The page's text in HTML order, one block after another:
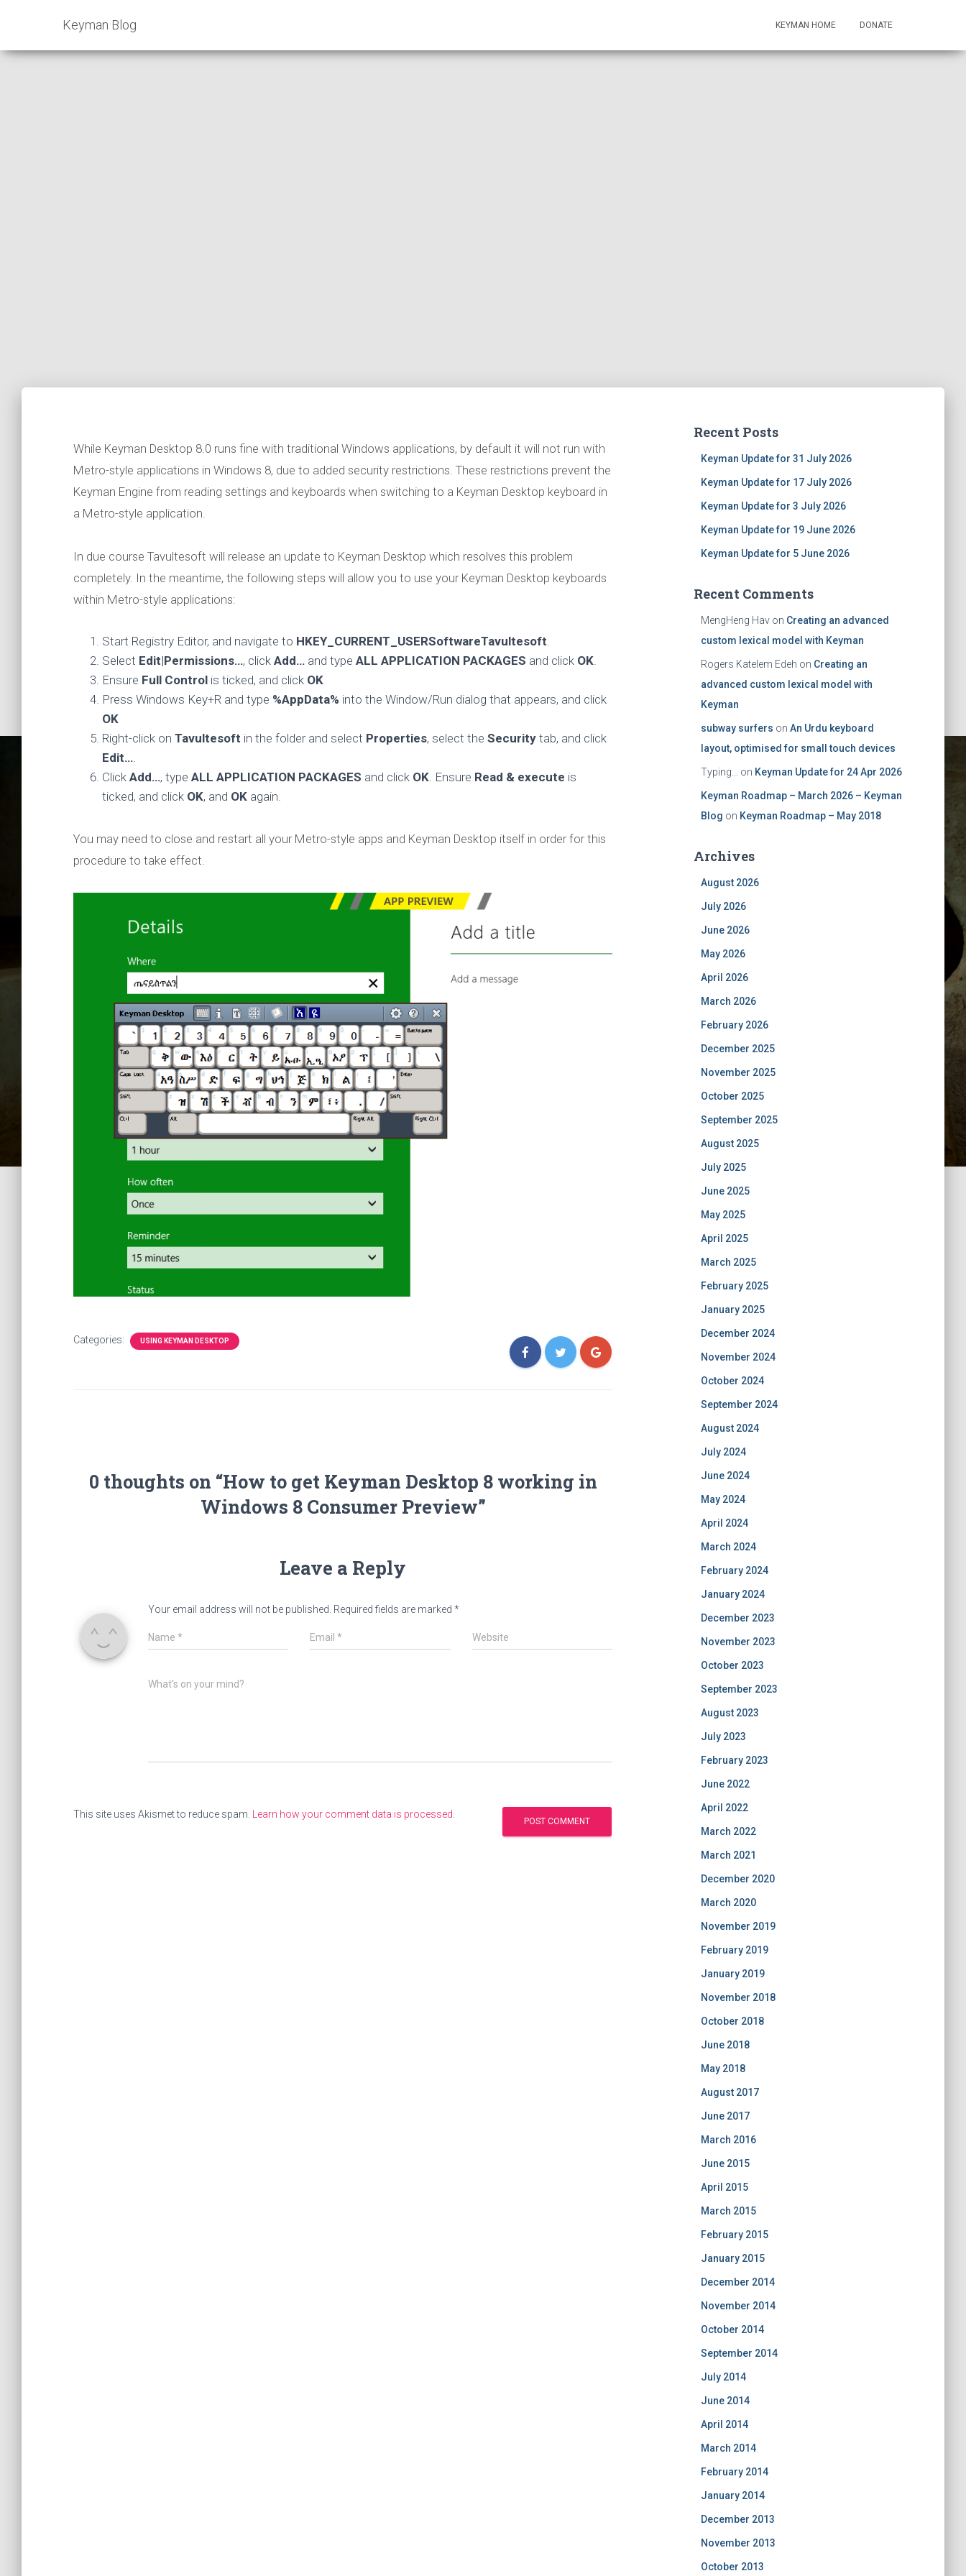
Keyman Blog KEYMAN HOME DONATE
How to get Keyman Desktop 8
working in Windows 8 Consumer
Preview
Published byMarc Durdin
While Keyman Desktop 8.0 runs fine with traditional Windows applications, by default it will not run with
Metro-style applications in Windows 8, due to added security restrictions. These restrictions prevent the
Keyman Engine from reading settings and keyboards when switching to a Keyman Desktop keyboard in
a Metro-style application.
In due course Tavultesoft will release an update to Keyman Desktop which resolves this problem
completely. In the meantime, the following steps will allow you to use your Keyman Desktop keyboards
within Metro-style applications:
Start Registry Editor, and navigate to HKEY_CURRENT_USERSoftwareTavultesoft.
Select Edit|Permissions…, click Add… and type ALL APPLICATION PACKAGES and click OK.
Ensure Full Control is ticked, and click OK
Press Windows Key+R and type %AppData% into the Window/Run dialog that appears, and click
OK
Right-click on Tavultesoft in the folder and select Properties, select the Security tab, and click
Edit….
Click Add…, type ALL APPLICATION PACKAGES and click OK. Ensure Read & execute is
ticked, and click OK, and OK again.
You may need to close and restart all your Metro-style apps and Keyman Desktop itself in order for this
procedure to take effect.
Categories: USING KEYMAN DESKTOP
0 thoughts on “How to get Keyman Desktop 8 working in
Windows 8 Consumer Preview”
Leave a Reply
Your email address will not be published. Required fields are marked *
Name * Email* Website
What's on your mind?
This site uses Akismet to reduce spam. Learn how your comment data is processed
Recent Posts
Keyman Update for 31 July 2026
Keyman Update for 17 July 2026
Keyman Update for 3 July 2026
Keyman Update for 19 June 2026
Keyman Update for 5 June 2026
Recent Comments
MengHeng Havon Creating an advanced
custom lexical model with Keyman
Rogers Katelem Edeh on Creating an
advanced custom lexical model with
Keyman
subway surfers on An Urdu keyboard
layout, optimised for small touch devices
Typing... on Keyman Update for 24 Apr 2026
Keyman Roadmap – March 2026 – Keyman
Blog on Keyman Roadmap – May 2018
Archives
August 2026
July 2026
June 2026
May 2026
April 2026
March 2026
February 2026
December 2025
November 2025
October 2025
September 2025
August 2025
July 2025
June 2025
May 2025
April 2025
March 2025
February 2025
January 2025
December 2024
November 2024
October 2024
September 2024
August 2024
July 2024
June 2024
May 2024
April 2024
March 2024
February 2024
January 2024
December 2023
November 2023
October 2023
September 2023
August 2023
July 2023
February 2023
June 2022
April 2022
March 2022
March 2021
December 2020
March 2020
November 2019
February 2019
January 2019
November 2018
October 2018
June 2018
May 2018
August 2017
June 2017
March 2016
June 2015
April 2015
March 2015
February 2015
January 2015
December 2014
November 2014
October 2014
September 2014
July 2014
June 2014
April 2014
March 2014
February 2014
January 2014
December 2013
November 2013
October 2013